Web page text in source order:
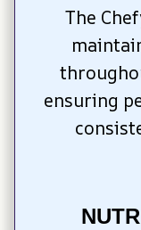
The
ensuring